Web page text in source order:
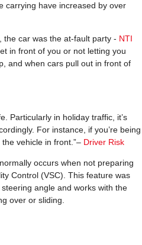
carrying have increased by over
the car was the at-fault party - NTI
in front of you or not letting you
and when cars pull out in front of
Particularly in holiday traffic, it’s
For instance, if you’re being
vehicle in front.”– Driver Risk
occurs when not preparing
Control (VSC). This feature was
angle and works with the
over or sliding.